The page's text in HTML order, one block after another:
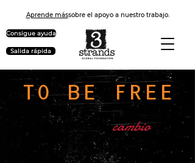
Aprende mássobre el apoyo a nuestro trabajo.
Consigue ayuda
Salida rápida
TO BE FREE
Usted puedecambiouna
vida